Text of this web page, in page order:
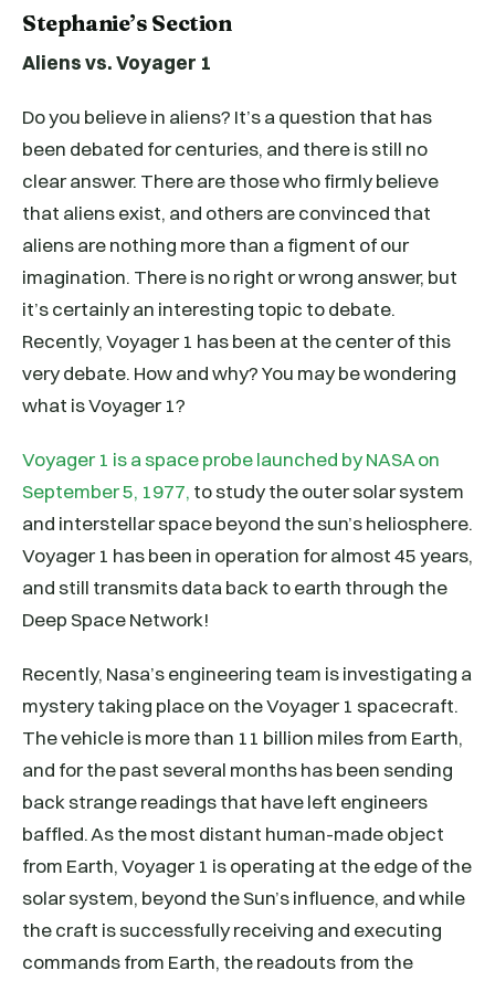
Stephanie’s Section
Aliens vs. Voyager 1
Do you believe in aliens? It’s a question that has
been debated for centuries, and there is still no
clear answer. There are those who firmly believe
that aliens exist, and others are convinced that
aliens are nothing more than a figment of our
imagination. There is no right or wrong answer, but
it’s certainly an interesting topic to debate.
Recently, Voyager 1 has been at the center of this
very debate. How and why? You may be wondering
what is Voyager 1?
Voyager 1 is a space probe launched by NASA on
September 5, 1977, to study the outer solar system
and interstellar space beyond the sun’s heliosphere.
Voyager 1 has been in operation for almost 45 years,
and still transmits data back to earth through the
Deep Space Network!
Recently, Nasa’s engineering team is investigating a
mystery taking place on the Voyager 1 spacecraft.
The vehicle is more than 11 billion miles from Earth,
and for the past several months has been sending
back strange readings that have left engineers
baffled. As the most distant human-made object
from Earth, Voyager 1 is operating at the edge of the
solar system, beyond the Sun’s influence, and while
the craft is successfully receiving and executing
commands from Earth, the readouts from the